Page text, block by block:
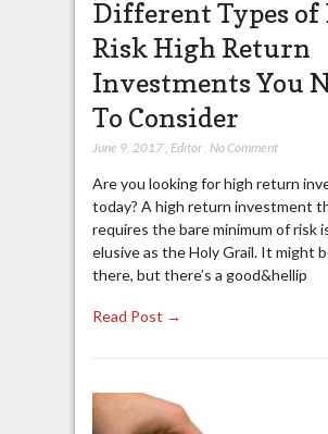
Different Types of
Risk High Return
Investments You
To Consider
June 9, 2017, Editor, No Comment
Are you looking for high return
today? A high return investment
requires the bare minimum of risk
elusive as the Holy Grail. It might
there, but there’s a good&hellip
Read Post →